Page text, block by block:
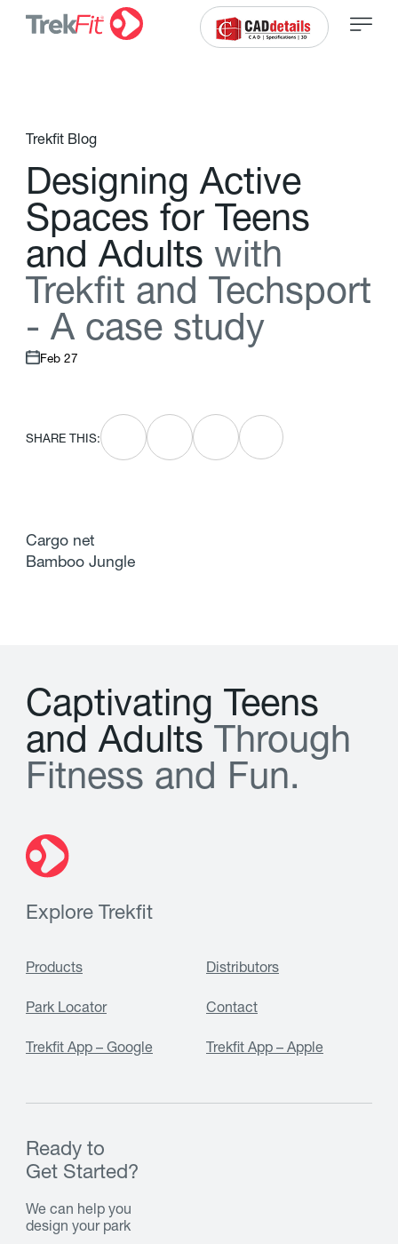
Trekfit Blog
Designing Active
Spaces for Teens
and Adults with
Trekft and Techsport
- A case study
Feb 27
SHARE THIS:
Cargo net
Bamboo Jungle
Captivating Teens
and Adults T hrough
Fitness and Fun.
Explore Trekfit
Products Distributors
Park Locator Contact
Trekfit App – Google Trekfit App – Apple
Ready to
Get Started?
We can help you
design your park